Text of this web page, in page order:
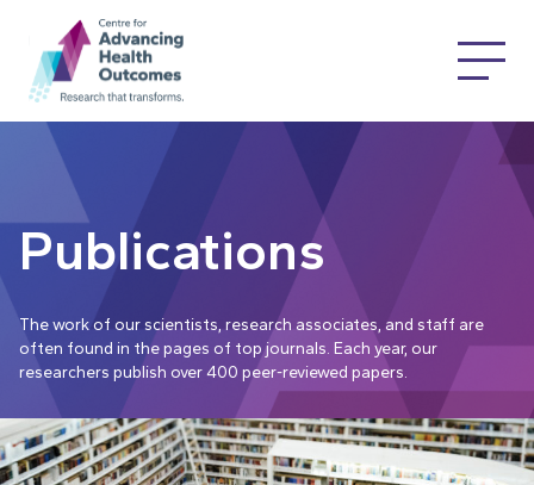
Publications
The work of our scientists, research associates, and staff are
often found in the pages of top journals. Each year, our
researchers publish over 400 peer-reviewed papers.